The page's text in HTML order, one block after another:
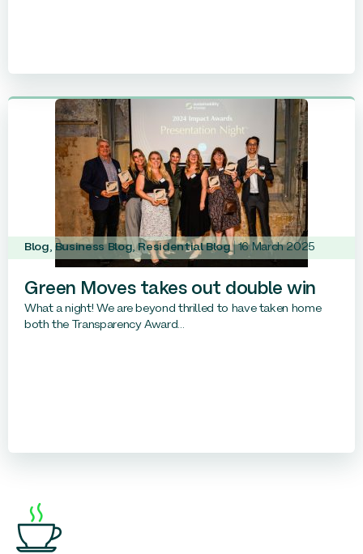
Blog, Business Blog,Residential Blog 16 March 2025
Green Moves takes out double win
What a night! We are beyond thrilled to have taken home
both the Transparency Award...